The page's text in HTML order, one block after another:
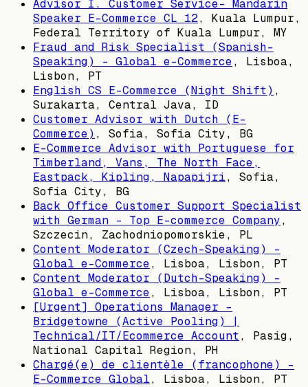
Advisor I. Customer Service- Mandarin
Speaker E-Commerce CL 12, Kuala Lumpur,
Federal Territory of Kuala Lumpur, MY
Fraud and Risk Specialist (Spanish-
Speaking) - Global e-Commerce, Lisboa,
Lisbon, PT
English CS E-Commerce (Night Shift) ,
Surakarta, Central Java, ID
Customer Advisor with Dutch (E-
Commerce) , Sofia, Sofia City, BG
E-Commerce Advisor with Portuguese for
Timberland, Vans, The North Face,
Eastpack, Kipling, Napapijri, Sofia,
Sofia City, BG
Back Office Customer Support Specialist
with German - Top E-commerce Company,
Szczecin, Zachodniopomorskie, PL
Content Moderator (Czech-Speaking) –
Global e-Commerce, Lisboa, Lisbon, PT
Content Moderator (Dutch-Speaking) –
Global e-Commerce, Lisboa, Lisbon, PT
[Urgent] Operations Manager -
Bridgetowne (Active Pooling) |
Technical/IT/Ecommerce Account, Pasig,
National Capital Region, PH
Chargé(e) de clientèle (francophone) –
E-Commerce Global, Lisboa, Lisbon, PT